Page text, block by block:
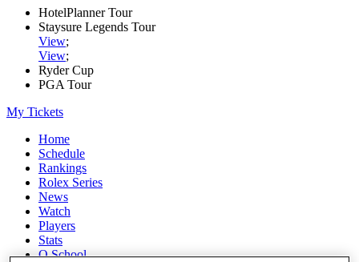
HotelPlanner Tour
Staysure Legends Tour
View;
View;
Ryder Cup
PGA Tour
My Tickets
Home
Schedule
Rankings
Rolex Series
News
Watch
Players
Stats
Q School